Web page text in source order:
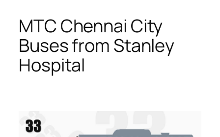
MTC Chennai City
Buses from Stanley
Hospital